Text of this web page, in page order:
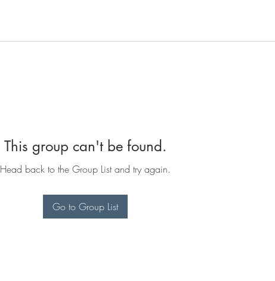
This group can't be found.
Head back to the Group List and try again.
Go to Group List